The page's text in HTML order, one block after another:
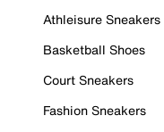
Athleisure Sneakers
Basketball Shoes
Court Sneakers
Fashion Sneakers